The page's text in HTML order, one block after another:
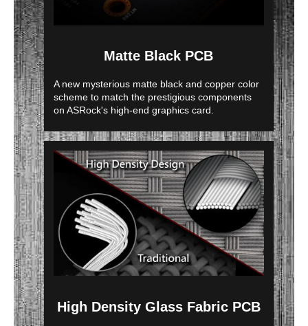
Matte Black PCB
A new mysterious matte black and copper color
scheme to match the prestigious components
on ASRock's high-end graphics card.
High Density Glass Fabric PCB